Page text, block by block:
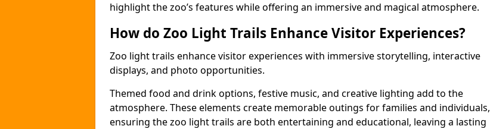
highlight the zoo’s features while offering an immersive and magical atmosphere.
How do Zoo Light Trails Enhance Visitor Experiences?
Zoo light trails enhance visitor experiences with immersive storytelling, interactive
displays, and photo opportunities.
Themed food and drink options, festive music, and creative lighting add to the
atmosphere. These elements create memorable outings for families and individuals,
ensuring the zoo light trails are both entertaining and educational, leaving a lasting